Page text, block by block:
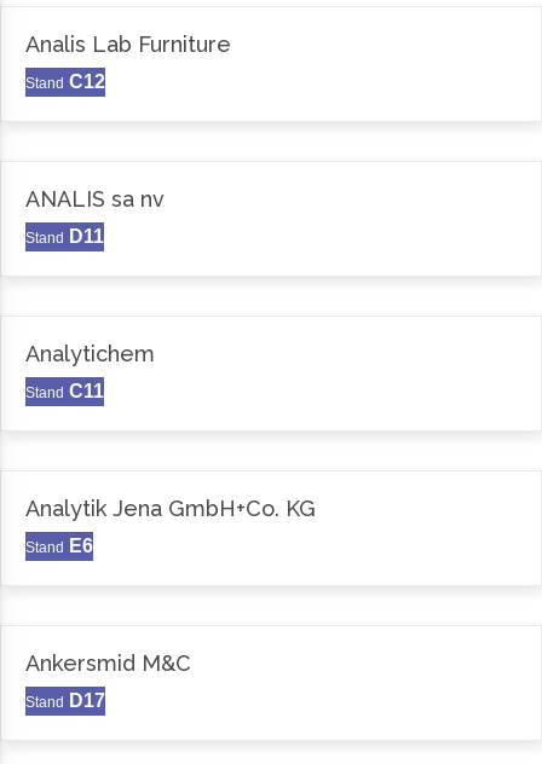
Analis Lab Furniture
Stand C12
ANALIS sa nv
Stand D11
Analytichem
Stand C11
Analytik Jena GmbH+Co. KG
Stand E6
Ankersmid M&C
Stand D17